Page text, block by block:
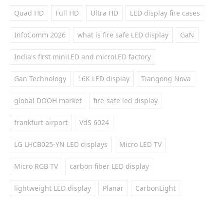
Quad HD Full HD Ultra HD LED display fire cases
InfoComm 2026 what is fire safe LED display GaN
India's first miniLED and microLED factory
Gan Technology 16K LED display Tiangong Nova
global DOOH market fire-safe led display
frankfurt airport VdS 6024
LG LHCB025-YN LED displays Micro LED TV
Micro RGB TV carbon fiber LED display
lightweight LED display Planar CarbonLight